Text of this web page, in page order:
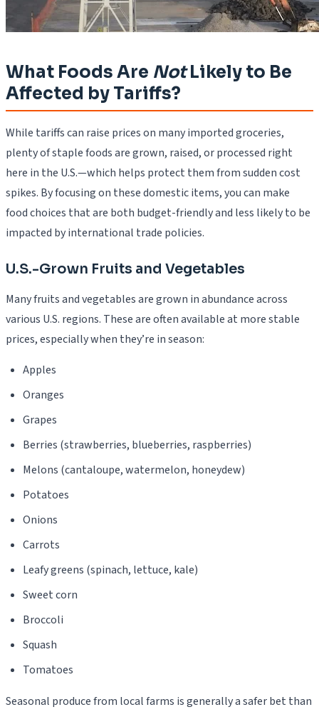
What Foods Are NotLikely to Be
Affected by Tariffs?
While tariffs can raise prices on many imported groceries,
plenty of staple foods are grown, raised, or processed right
here in the U.S.—which helps protect them from sudden cost
spikes. By focusing on these domestic items, you can make
food choices that are both budget-friendly and less likely to be
impacted by international trade policies.
U.S.-Grown Fruits and Vegetables
Many fruits and vegetables are grown in abundance across
various U.S. regions. These are often available at more stable
prices, especially when they’re in season:
Apples
Oranges
Grapes
Berries (strawberries, blueberries, raspberries)
Melons (cantaloupe, watermelon, honeydew)
Potatoes
Onions
Carrots
Leafy greens (spinach, lettuce, kale)
Sweet corn
Broccoli
Squash
Tomatoes
Seasonal produce from local farms is generally a safer bet than